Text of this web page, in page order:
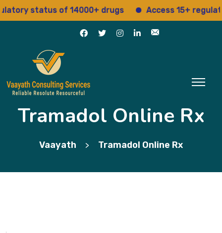
status of 14000+ drugs Access 15+ regulatory
Tramadol Online Rx
Vaayath > Tramadol Online Rx